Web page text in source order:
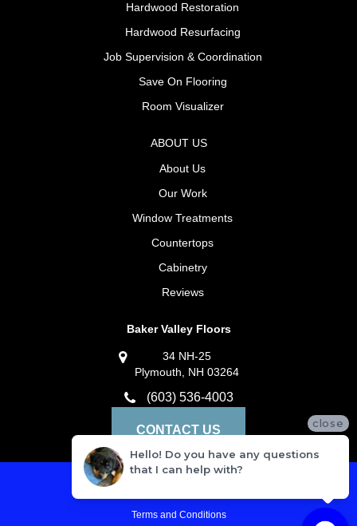
Hardwood Restoration
Hardwood Resurfacing
Job Supervision & Coordination
Save On Flooring
Room Visualizer
ABOUT US
About Us
Our Work
Window Treatments
Countertops
Cabinetry
Reviews
Baker Valley Floors
34 NH-25
Plymouth, NH 03264
(603) 536-4003
CONTACT US
Terms and Conditions
close
Hello! Do you have any questions
that I can help with?